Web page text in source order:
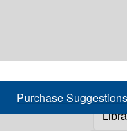
Purchase Suggestions